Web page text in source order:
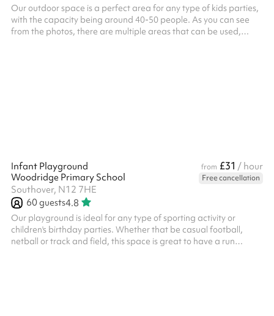
Our outdoor space is a perfect area for any type of kids parties,
with the capacity being around 40-50 people. As you can see
from the photos, there are multiple areas that can be used,
Infant Playground from £31 / hour
Woodridge Primary School
Free cancellation
Southover, N12 7HE
60guests4.8
Our playground is ideal for any type of sporting activity or
children's birthday parties. Whether that be casual football,
netball or track and field, this space is great to have a run